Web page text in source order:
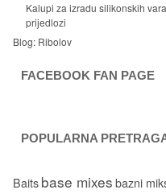
Kalupi za izradu silikonskih
prijedlozi
Blog: Ribolov
FACEBOOK FAN PAGE
POPULARNA
Baits base mixes bazni